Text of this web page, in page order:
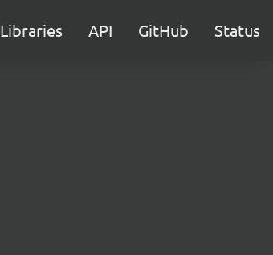
Libraries API GitHub Status